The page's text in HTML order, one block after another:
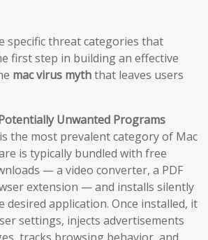
specific threat categories that
first step in building an effective
mac virus myththat leaves users
Unwanted Programs
the most prevalent category of Mac
is typically bundled with free
— a video converter, a PDF
extension — and installs silently
desired application. Once installed, it
settings, injects advertisements